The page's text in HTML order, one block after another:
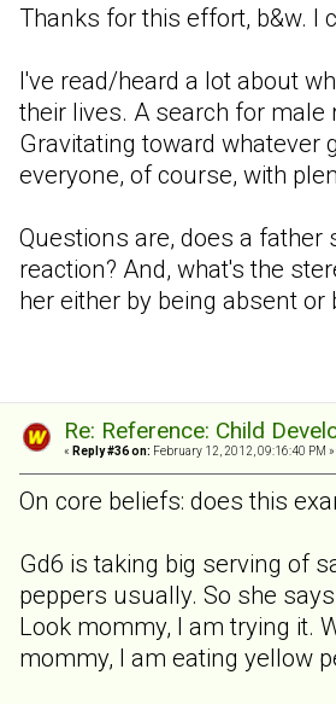
Thanks for this effort, b&w. I
I've read/heard a lot about
their lives. A search for
Gravitating toward whatever
everyone, of course, with
Questions are, does a
reaction? And, what's the
her either by being absent
Re: Reference: Child
« Reply #36 on: February 12, 2012, 09:16:40 PM »
On core beliefs: does this
Gd6 is taking big serving of
peppers usually. So she
Look mommy, I am trying it.
mommy, I am eating yellow